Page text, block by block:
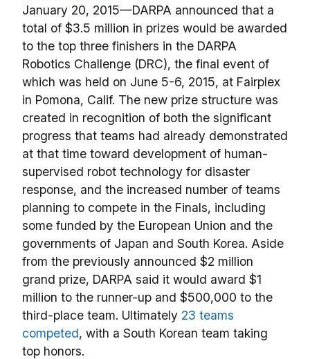
January 20, 2015—DARPA announced that a
total of $3.5 million in prizes would be awarded
to the top three finishers in the DARPA
Robotics Challenge (DRC), the final event of
which was held on June 5-6, 2015, at Fairplex
in Pomona, Calif. The new prize structure was
created in recognition of both the significant
progress that teams had already demonstrated
at that time toward development of human-
supervised robot technology for disaster
response, and the increased number of teams
planning to compete in the Finals, including
some funded by the European Union and the
governments of Japan and South Korea. Aside
from the previously announced $2 million
grand prize, DARPA said it would award $1
million to the runner-up and $500,000 to the
third-place team. Ultimately 23 teams
competed, with a South Korean team taking
top honors.